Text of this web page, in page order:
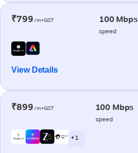
₹799/m+GST 100 Mbps
speed
View Details
₹899/m+GST 100 Mbps
speed
+ 1